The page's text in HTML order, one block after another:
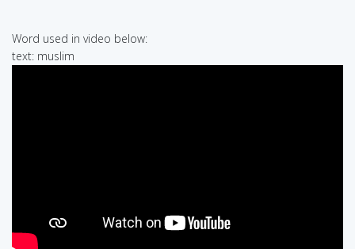
Word used in video below:
text: muslim